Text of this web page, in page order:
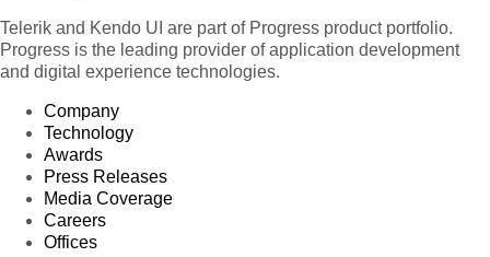
Telerik and Kendo UI are part of Progress product portfolio.
Progress is the leading provider of application development
and digital experience technologies.
Company
Technology
Awards
Press Releases
Media Coverage
Careers
Offices